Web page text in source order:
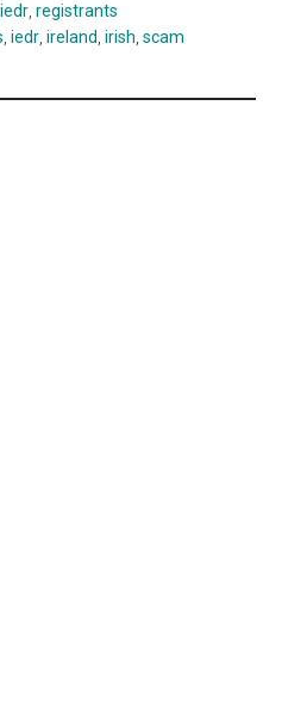
iedr,registrants
,iedr,ireland,irish,scam